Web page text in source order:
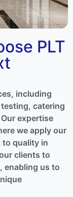
PLT
including
catering
expertise
we apply our
to quality in
clients to
enabling us to